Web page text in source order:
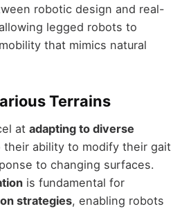
robotic design and real-
legged robots to
that mimics natural
Terrains
at adapting to diverse
their ability to modify their gait
to changing surfaces.
is fundamental for
strategies, enabling robots